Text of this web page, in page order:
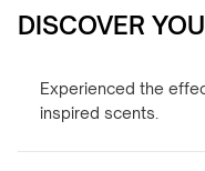
DISCOVER
Experienced the
inspired scents.